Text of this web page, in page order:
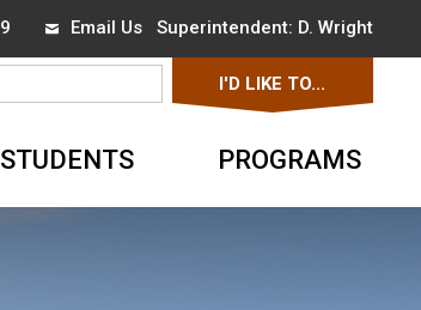
Email UsSuperintendent: D. Wright
I'D LIKE TO...
STUDENTS PROGRAMS